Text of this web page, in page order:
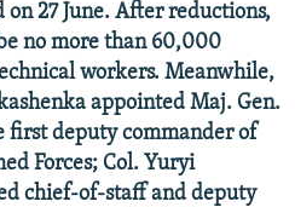
27 June. After reductions,
no more than 60,000
workers. Meanwhile,
appointed Maj. Gen.
first deputy commander of
Forces; Col. Yuryi
chief-of-staff and deputy